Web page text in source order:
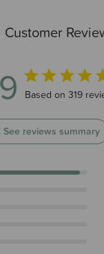
Customer
4.9 out of 5
Based on 319
See reviews summary